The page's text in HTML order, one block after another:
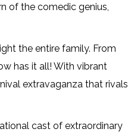
of the comedic genius,
the entire family. From
has it all! With vibrant
extravaganza that rivals
cast of extraordinary